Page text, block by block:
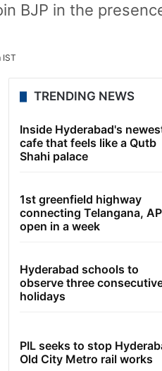
BJP in the
IST
TRENDING NEWS
Inside Hyderabad's
cafe that feels like a Qutb
Shahi palace
1st greenfield highway
connecting Telangana,
open in a week
Hyderabad schools to
observe three
holidays
PIL seeks to stop
Old City Metro rail works